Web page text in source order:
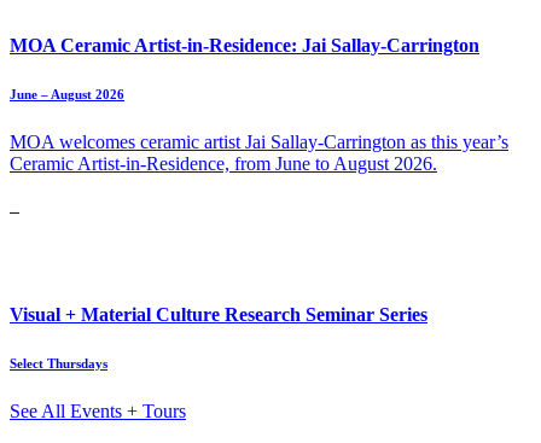
MOA Ceramic Artist-in-Residence: Jai Sallay-Carrington
June – August 2026
MOA welcomes ceramic artist Jai Sallay-Carrington as this year’s
Ceramic Artist-in-Residence, from June to August 2026.
Visual + Material Culture Research Seminar Series
Select Thursdays
See All Events + Tours